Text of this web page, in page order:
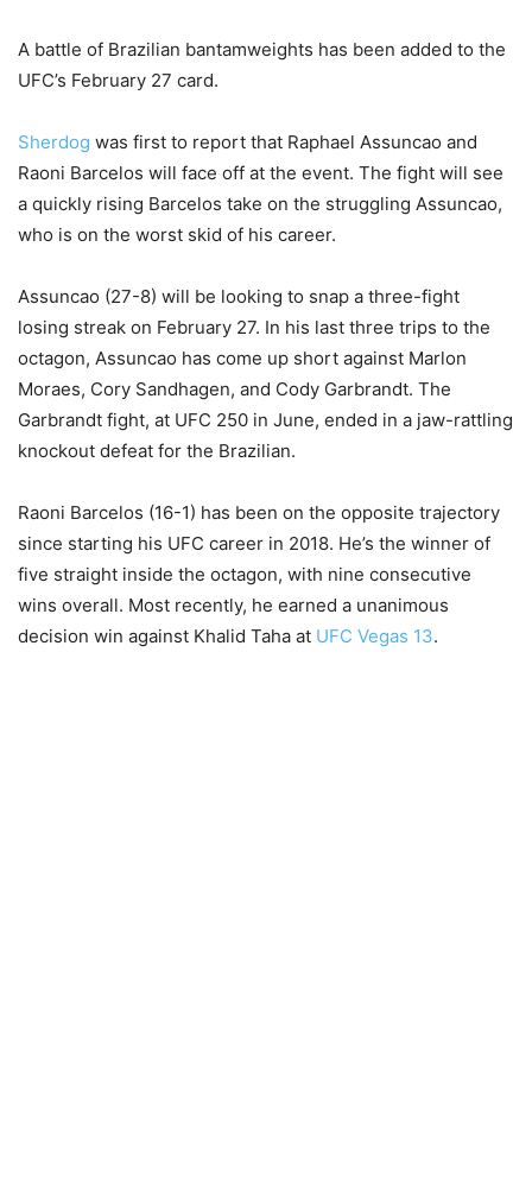
A battle of Brazilian bantamweights has been added to the
UFC’s February 27 card.
Sherdog was first to report that Raphael Assuncao and
Raoni Barcelos will face off at the event. The fight will see
a quickly rising Barcelos take on the struggling Assuncao,
who is on the worst skid of his career.
Assuncao (27-8) will be looking to snap a three-fight
losing streak on February 27. In his last three trips to the
octagon, Assuncao has come up short against Marlon
Moraes, Cory Sandhagen, and Cody Garbrandt. The
Garbrandt fight, at UFC 250 in June, ended in a jaw-rattling
knockout defeat for the Brazilian.
Raoni Barcelos (16-1) has been on the opposite trajectory
since starting his UFC career in 2018. He’s the winner of
five straight inside the octagon, with nine consecutive
wins overall. Most recently, he earned a unanimous
decision win against Khalid Taha at UFC Vegas 13.